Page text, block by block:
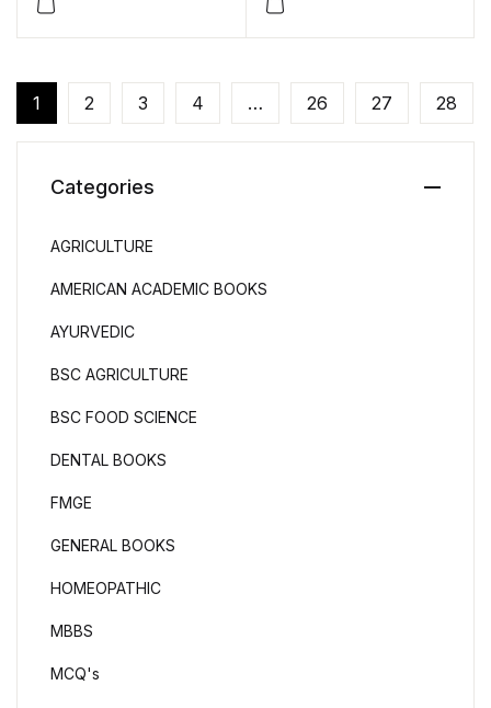
Therapeutics by DR
TRUPTI M. DEORUKHKAR
1 2 3 4 … 26 27 28
Categories
AGRICULTURE
AMERICAN ACADEMIC BOOKS
AYURVEDIC
BSC AGRICULTURE
BSC FOOD SCIENCE
DENTAL BOOKS
FMGE
GENERAL BOOKS
HOMEOPATHIC
MBBS
MCQ's